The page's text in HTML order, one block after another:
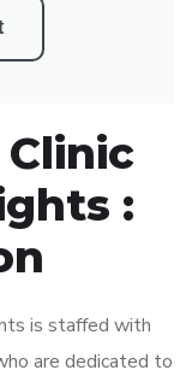
Clinic
:
is staffed with
are dedicated to